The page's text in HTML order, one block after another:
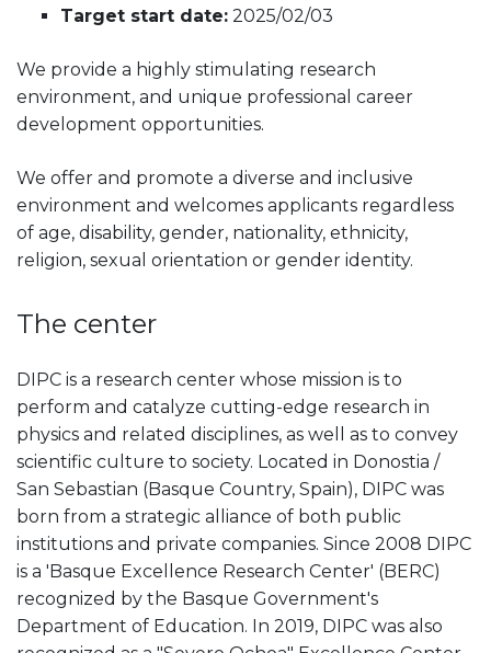
Target start date: 2025/02/03
We provide a highly stimulating research
environment, and unique professional career
development opportunities.
We offer and promote a diverse and inclusive
environment and welcomes applicants regardless
of age, disability, gender, nationality, ethnicity,
religion, sexual orientation or gender identity.
The center
DIPC is a research center whose mission is to
perform and catalyze cutting-edge research in
physics and related disciplines, as well as to convey
scientific culture to society. Located in Donostia /
San Sebastian (Basque Country, Spain), DIPC was
born from a strategic alliance of both public
institutions and private companies. Since 2008 DIPC
is a 'Basque Excellence Research Center' (BERC)
recognized by the Basque Government's
Department of Education. In 2019, DIPC was also